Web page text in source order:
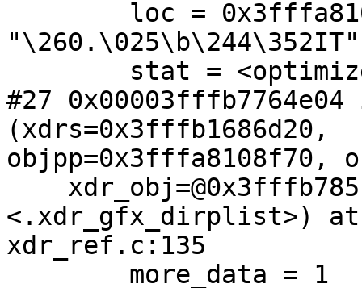
"\260.\025\b\244\352IT"
#27
(xdrs=0x3fffb1686d20,
objpp=0x3fffa8108f70,
<.xdr_gfx_dirplist>) at
xdr_ref.c:135